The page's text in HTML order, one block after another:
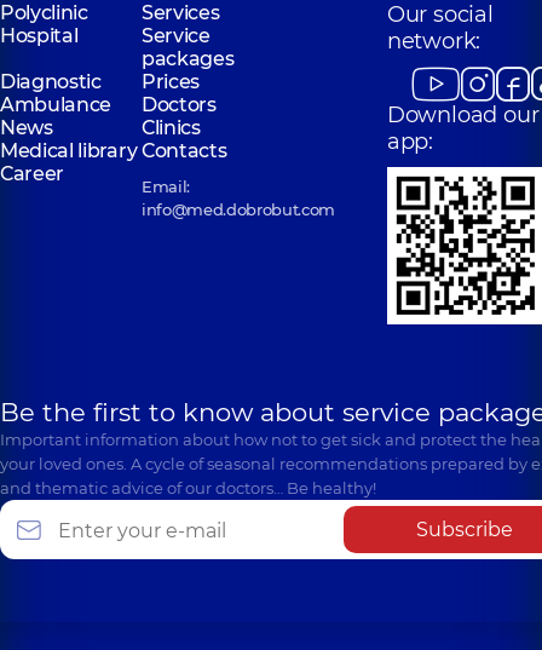
Polyclinic
Services
Hospital
Service
packages
Diagnostic
Prices
Ambulance
Doctors
News
Clinics
Medical libraryContacts
Career
Email:
info@med.dobrobut.com
Our social
network:
Download our
app:
Be the first to know about service
Important information about how not to get sick and protect the
your loved ones. A cycle of seasonal recommendations prepared by
and thematic advice of our doctors… Be healthy!
Subscribe